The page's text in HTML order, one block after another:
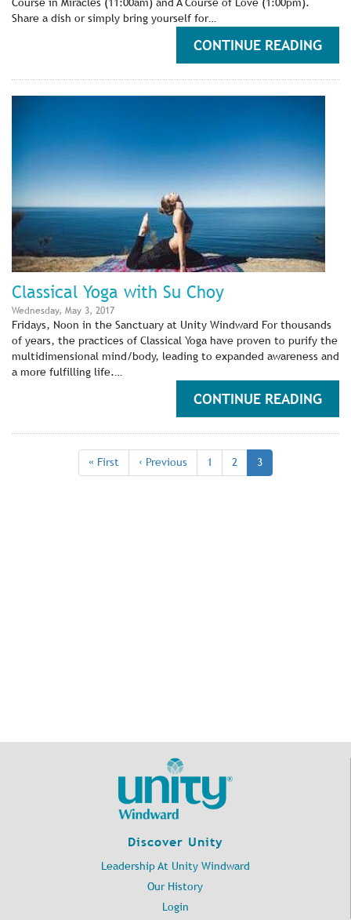
Share a dish or simply bring yourself for…
CONTINUE READING
Classical Yoga with Su Choy
Wednesday, May 3, 2017
Fridays, Noon in the Sanctuary at Unity Windward For thousands
of years, the practices of Classical Yoga have proven to purify the
multidimensional mind/body, leading to expanded awareness and
a more fulfilling life.…
CONTINUE READING
Pagination
First
page
« First
Previous
page
‹ Previous Page
1 Page
2
Current
page
3
Discover Unity
Leadership At Unity Windward
Our History
Login